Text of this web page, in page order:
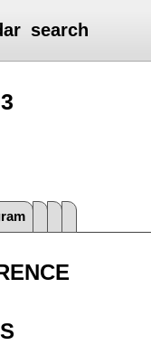
search